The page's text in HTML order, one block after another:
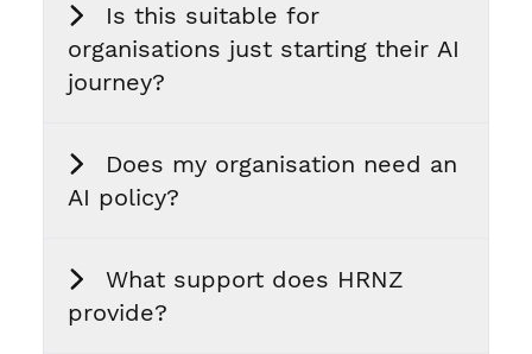
Is this suitable for
organisations just starting their AI
journey?
Does my organisation need an
AI policy?
What support does HRNZ
provide?